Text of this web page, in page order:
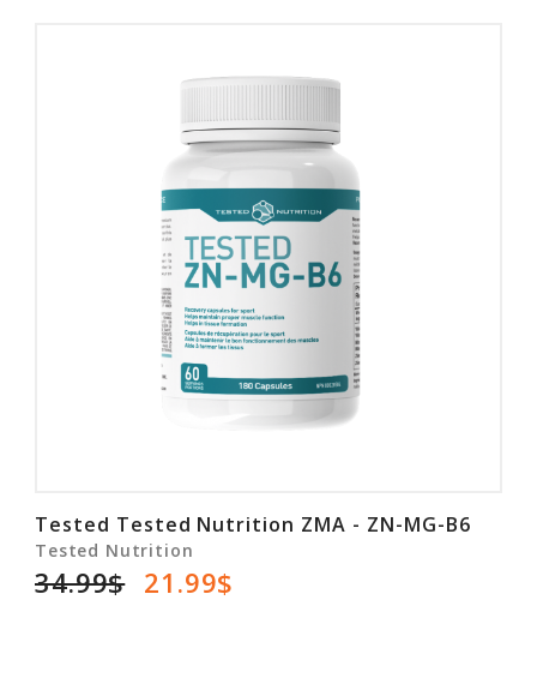
Tested Tested Nutrition ZMA - ZN-MG-B6
Tested Nutrition
34.99$ 21.99$